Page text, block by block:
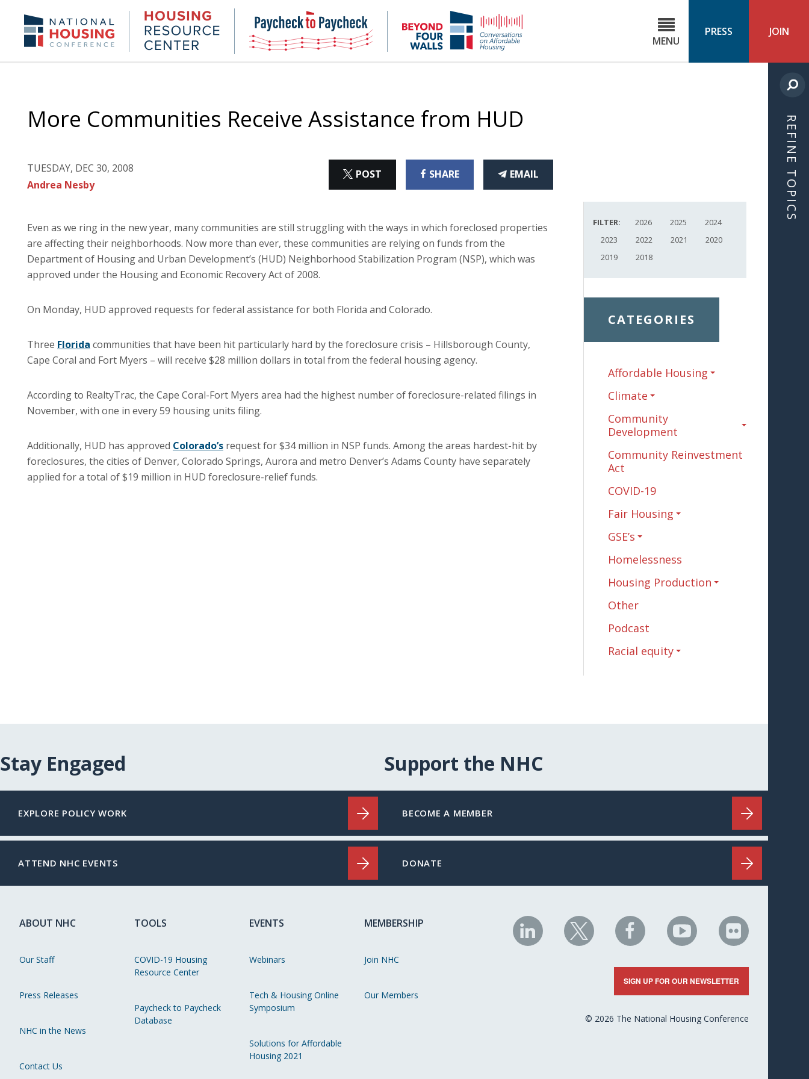
content
NHC.org Housing
Research
Center
NHC
Paycheck-
to-
paycheck
NHC
4 MENU
PRESS JOIN
More Communities Receive Assistance from HUD
TUESDAY, DEC 30, 2008
Andrea Nesby
POST
ON SHARE
ON EMAIL
THIS
Even as we ring in the new year, many communities are still struggling with the ways in which foreclosed properties
are affecting their neighborhoods. Now more than ever, these communities are relying on funds from the
Department of Housing and Urban Development’s (HUD) Neighborhood Stabilization Program (NSP), which was
approved under the Housing and Economic Recovery Act of 2008.
On Monday, HUD approved requests for federal assistance for both Florida and Colorado.
Three Florida communities that have been hit particularly hard by the foreclosure crisis – Hillsborough County,
Cape Coral and Fort Myers – will receive $28 million dollars in total from the federal housing agency.
According to RealtyTrac, the Cape Coral-Fort Myers area had the highest number of foreclosure-related filings in
November, with one in every 59 housing units filing.
Additionally, HUD has approved Colorado’s request for $34 million in NSP funds. Among the areas hardest-hit by
foreclosures, the cities of Denver, Colorado Springs, Aurora and metro Denver’s Adams County have separately
applied for a total of $19 million in HUD foreclosure-relief funds.
FILTER: 2026 2025
2024
2023
2022 2021
2020
2019
2018
CATEGORIES
Affordable Housing
Climate
Community
Development
Community Reinvestment
Act
COVID-19
Fair Housing
GSE’s
Homelessness
Housing Production
Other
Podcast
Racial equity
REFINE TOPICS
Stay Engaged
EXPLORE POLICY WORK
ATTEND NHC EVENTS
Support the NHC
BECOME A MEMBER
DONATE
ABOUT NHC
Our Staff
Press Releases
NHC in the News
Contact Us
TOOLS
COVID-19 Housing
Resource Center
Paycheck to Paycheck
Database
EVENTS
Webinars
Tech & Housing Online
Symposium
Solutions for Affordable
Housing 2021
MEMBERSHIP
Join NHC
Our Members
NHC
on
NHC
on
NHC
on
Facebook
NHC
on
YouTube
NHC
on
Flickr
SIGN UP FOR OUR NEWSLETTER
© 2026 The National Housing Conference